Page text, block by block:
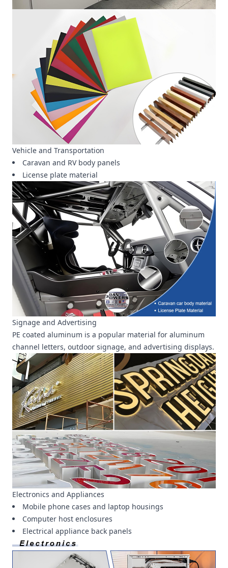
Vehicle and Transportation
Caravan and RV body panels
License plate material
Signage and Advertising
PE coated aluminum is a popular material for aluminum
channel letters, outdoor signage, and advertising displays.
Electronics and Appliances
Mobile phone cases and laptop housings
Computer host enclosures
Electrical appliance back panels